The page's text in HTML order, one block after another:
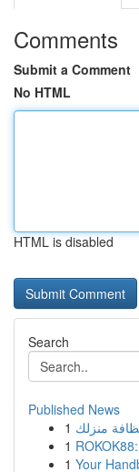
Comments
Submit a Comment
No HTML
HTML is disabled
Search
Published News
1 منزلك
1
1 Your